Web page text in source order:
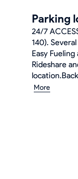
Parking
24/7
140).
Easy
Rideshare
More